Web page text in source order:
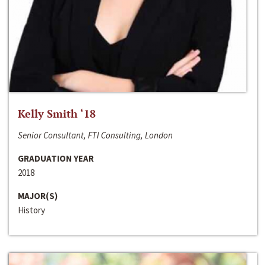
Kelly Smith ‘18
Senior Consultant, FTI Consulting, London
GRADUATION YEAR
2018
MAJOR(S)
History